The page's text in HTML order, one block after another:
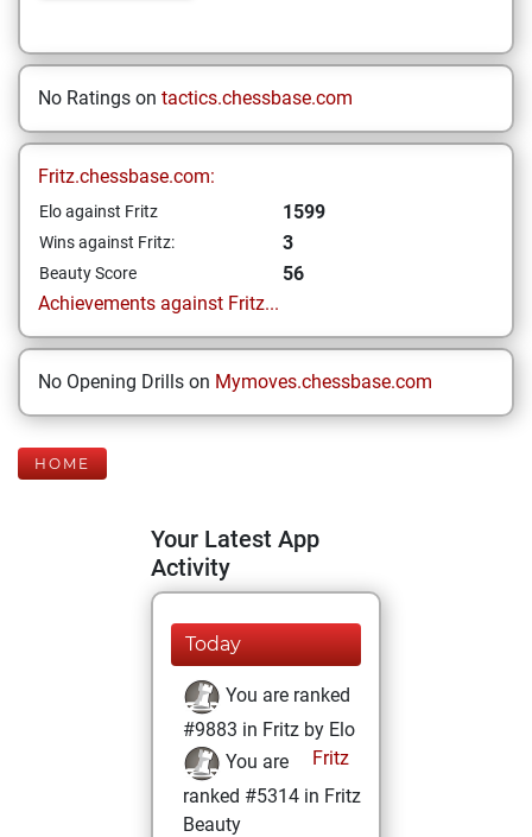
No Ratings on tactics.chessbase.com
Fritz.chessbase.com:
Elo against Fritz 1599
Wins against Fritz: 3
Beauty Score
56
Achievements against Fritz...
No Opening Drills on Mymoves.chessbase.com
HOME
Your Latest App
Activity
Today
You are ranked
#9883 in Fritz by Elo
Fritz
You are
ranked #5314 in Fritz
Beauty